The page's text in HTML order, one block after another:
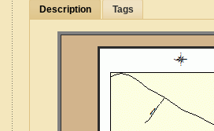
Description Tags